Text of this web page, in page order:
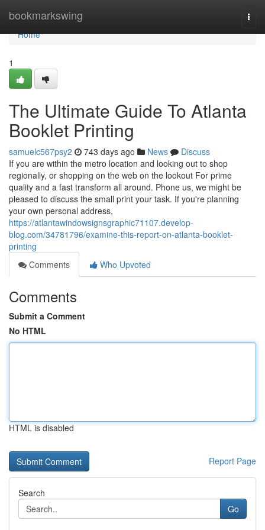
bookmarkswing
Home
Home
1
The Ultimate Guide To Atlanta
Booklet Printing
samuelc567psy2 743 days ago News
Discuss
If you are within the metro location and looking out to shop
regionally, or shopping on the web on the lookout For prime
quality and a fast transform all around. Phone us, we might be
pleased to discuss the small print your task. If you're planning
your own personal address,
https://atlantawindowsignsgraphic71107.develop-
blog.com/34781796/examine-this-report-on-atlanta-booklet-
printing
Comments
Who Upvoted
Comments
Submit a Comment
No HTML
HTML is disabled
Report Page
Search
Go